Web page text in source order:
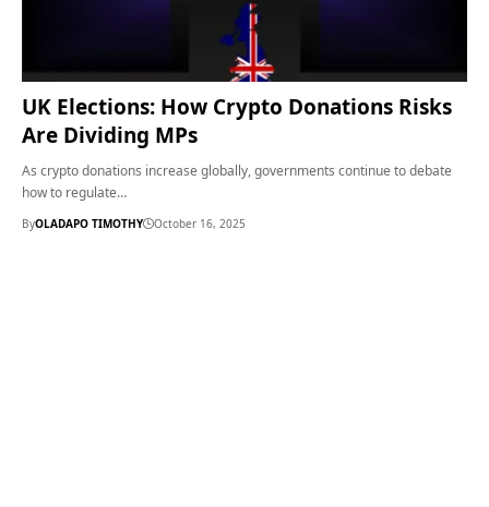
UK Elections: How Crypto Donations Risks
Are Dividing MPs
As crypto donations increase globally, governments continue to debate
how to regulate…
ByOLADAPO TIMOTHY October 16, 2025